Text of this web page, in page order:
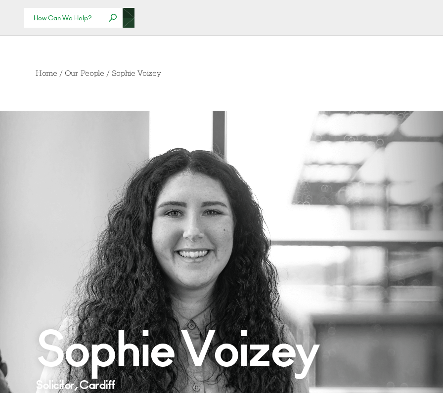
Home / Our People / Sophie Voizey
Sophie Voizey
Solicitor, Cardiff